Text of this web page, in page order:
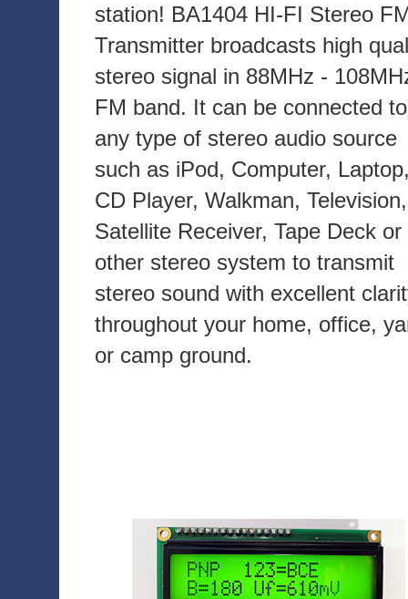
station! BA1404 HI-FI Stereo
Transmitter broadcasts high
stereo signal in 88MHz -
FM band. It can be connected to
any type of stereo audio source
such as iPod, Computer,
CD Player, Walkman, Television,
Satellite Receiver, Tape Deck or
other stereo system to transmit
stereo sound with excellent
throughout your home, office,
or camp ground.